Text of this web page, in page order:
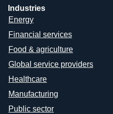
Industries
Energy
Financial services
Food & agriculture
Global service providers
Healthcare
Manufacturing
Public sector